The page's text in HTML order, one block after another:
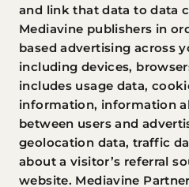
and link that data to data
Mediavine publishers in
based advertising across
including devices,
includes usage data,
information, information
between users and
geolocation data, traffic
about a visitor’s referral
website. Mediavine